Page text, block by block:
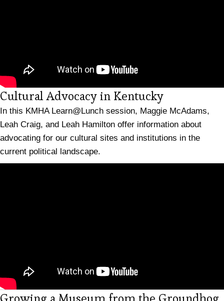
Cultural Advocacy in Kentucky(opens in
In this KMHA Learn@Lunch session, Maggie McAdams,
Leah Craig, and Leah Hamilton offer information about
advocating for our cultural sites and institutions in the
current political landscape.